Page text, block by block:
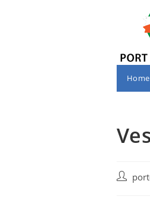
Home
Post